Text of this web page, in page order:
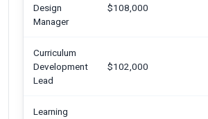
Design
Manager
$108,000
Curriculum
Development
Lead
$102,000
Learning